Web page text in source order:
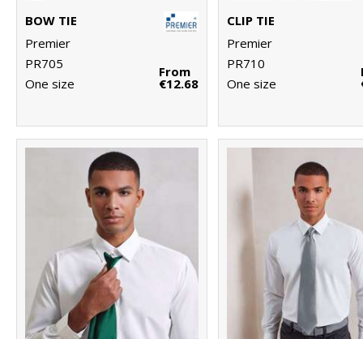
BOW TIE
Premier
PR705
One size
From
€12.68
CLIP TIE
Premier
PR710
One size